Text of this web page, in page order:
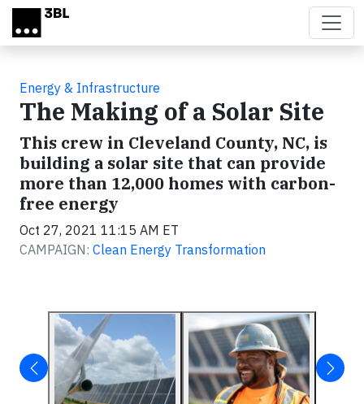
Skip to main content
Energy & Infrastructure
The Making of a Solar Site
This crew in Cleveland County, NC, is
building a solar site that can provide
more than 12,000 homes with carbon-
free energy
Oct 27, 2021 11:15 AM ET
CAMPAIGN: Clean Energy Transformation